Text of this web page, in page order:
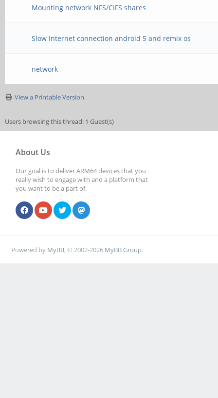
Mounting network NFS/CIFS shares
Slow Internet connection android 5 and remix os
network
View a Printable Version
Users browsing this thread: 1 Guest(s)
About Us
Our goal is to deliver ARM64 devices that you
really wish to engage with and a platform that
you want to be a part of.
Powered by MyBB, © 2002-2026 MyBB Group.